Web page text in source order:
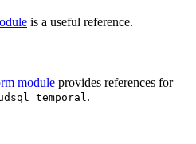
is a useful reference.
module provides references for
.